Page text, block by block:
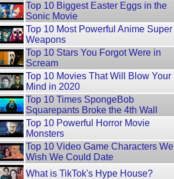
Top 10 Biggest Easter Eggs in the
Sonic Movie
Top 10 Most Powerful Anime Super
Weapons
Top 10 Stars You Forgot Were in
Scream
Top 10 Movies That Will Blow Your
Mind in 2020
Top 10 Times SpongeBob
Squarepants Broke the 4th Wall
Top 10 Powerful Horror Movie
Monsters
Top 10 Video Game Characters We
Wish We Could Date
What is TikTok's Hype House?